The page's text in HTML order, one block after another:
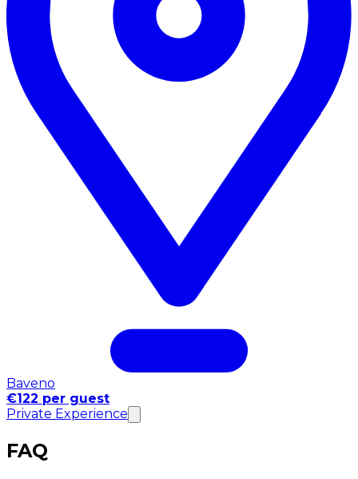
Baveno
€122 per guest
Private Experience
FAQ